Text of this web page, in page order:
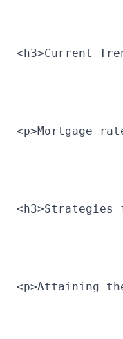
<h3>Current
<p>Mortgage
<h3>Strategies
<p>Attaining